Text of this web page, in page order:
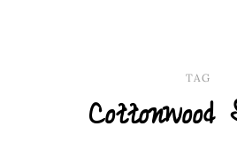
TAG
Cottonwood